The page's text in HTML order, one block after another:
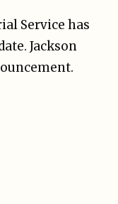
Service has
Jackson